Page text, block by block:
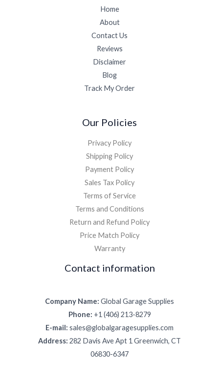
Home
About
Contact Us
Reviews
Disclaimer
Blog
Track My Order
Our Policies
Privacy Policy
Shipping Policy
Payment Policy
Sales Tax Policy
Terms of Service
Terms and Conditions
Return and Refund Policy
Price Match Policy
Warranty
Contact information
Company Name: Global Garage Supplies
Phone: +1 (406) 213-8279
E-mail: sales@globalgaragesupplies.com
Address: 282 Davis Ave Apt 1 Greenwich, CT
06830-6347